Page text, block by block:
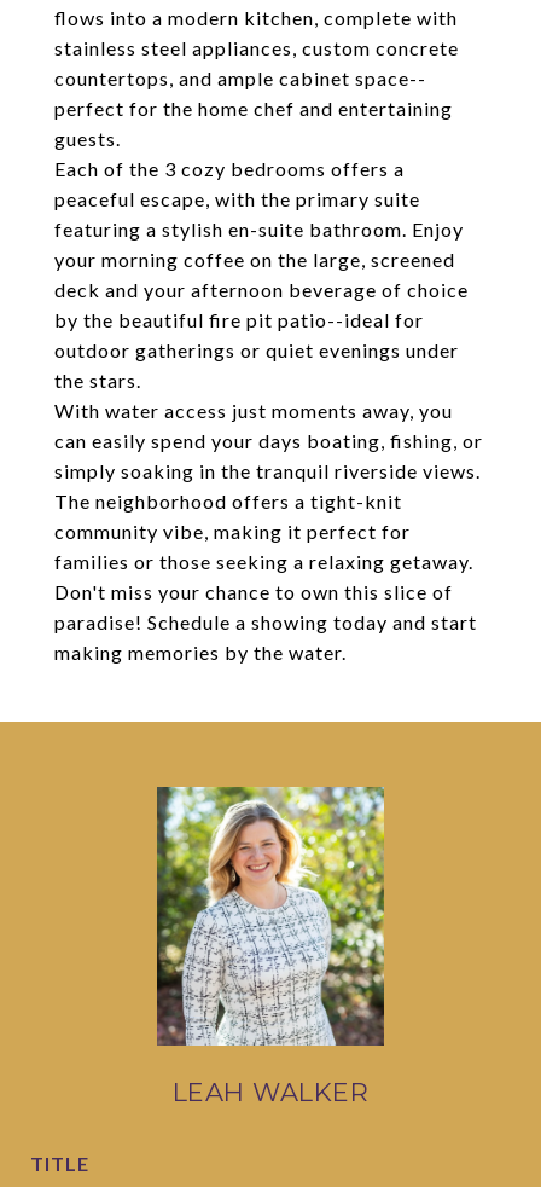
flows into a modern kitchen, complete with
stainless steel appliances, custom concrete
countertops, and ample cabinet space--
perfect for the home chef and entertaining
guests.
Each of the 3 cozy bedrooms offers a
peaceful escape, with the primary suite
featuring a stylish en-suite bathroom. Enjoy
your morning coffee on the large, screened
deck and your afternoon beverage of choice
by the beautiful fire pit patio--ideal for
outdoor gatherings or quiet evenings under
the stars.
With water access just moments away, you
can easily spend your days boating, fishing, or
simply soaking in the tranquil riverside views.
The neighborhood offers a tight-knit
community vibe, making it perfect for
families or those seeking a relaxing getaway.
Don't miss your chance to own this slice of
paradise! Schedule a showing today and start
making memories by the water.
LEAH WALKER
TITLE